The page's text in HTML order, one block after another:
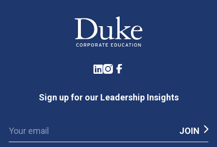
LinkedIn
Instagram
Facebook
Sign up for our Leadership Insights